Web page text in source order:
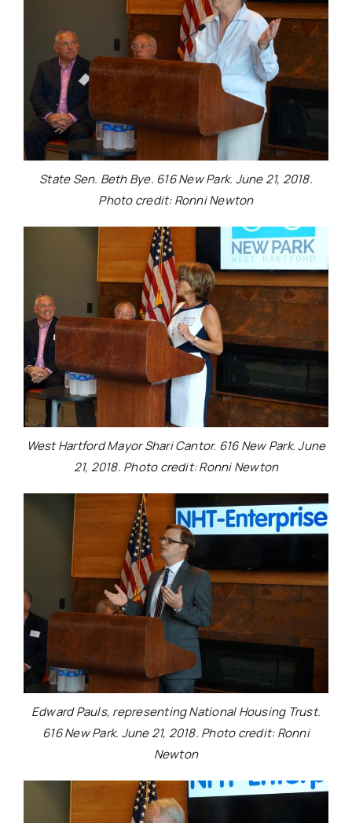
State Sen. Beth Bye. 616 New Park. June 21, 2018.
Photo credit: Ronni Newton
West Hartford Mayor Shari Cantor. 616 New Park. June
21, 2018. Photo credit: Ronni Newton
Edward Pauls, representing National Housing Trust.
616 New Park. June 21, 2018. Photo credit: Ronni
Newton